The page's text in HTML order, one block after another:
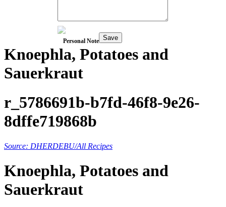
Personal Note Save
Knoephla, Potatoes and
Sauerkraut
r_5786691b-b7fd-46f8-9e26-
8dffe719868b
Source: DHERDEBU/All Recipes
Knoephla, Potatoes and
Sauerkraut